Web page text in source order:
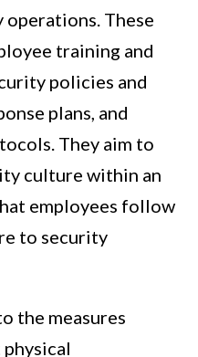
These
training and
policies and
plans, and
They aim to
culture within an
employees follow
to security
the measures